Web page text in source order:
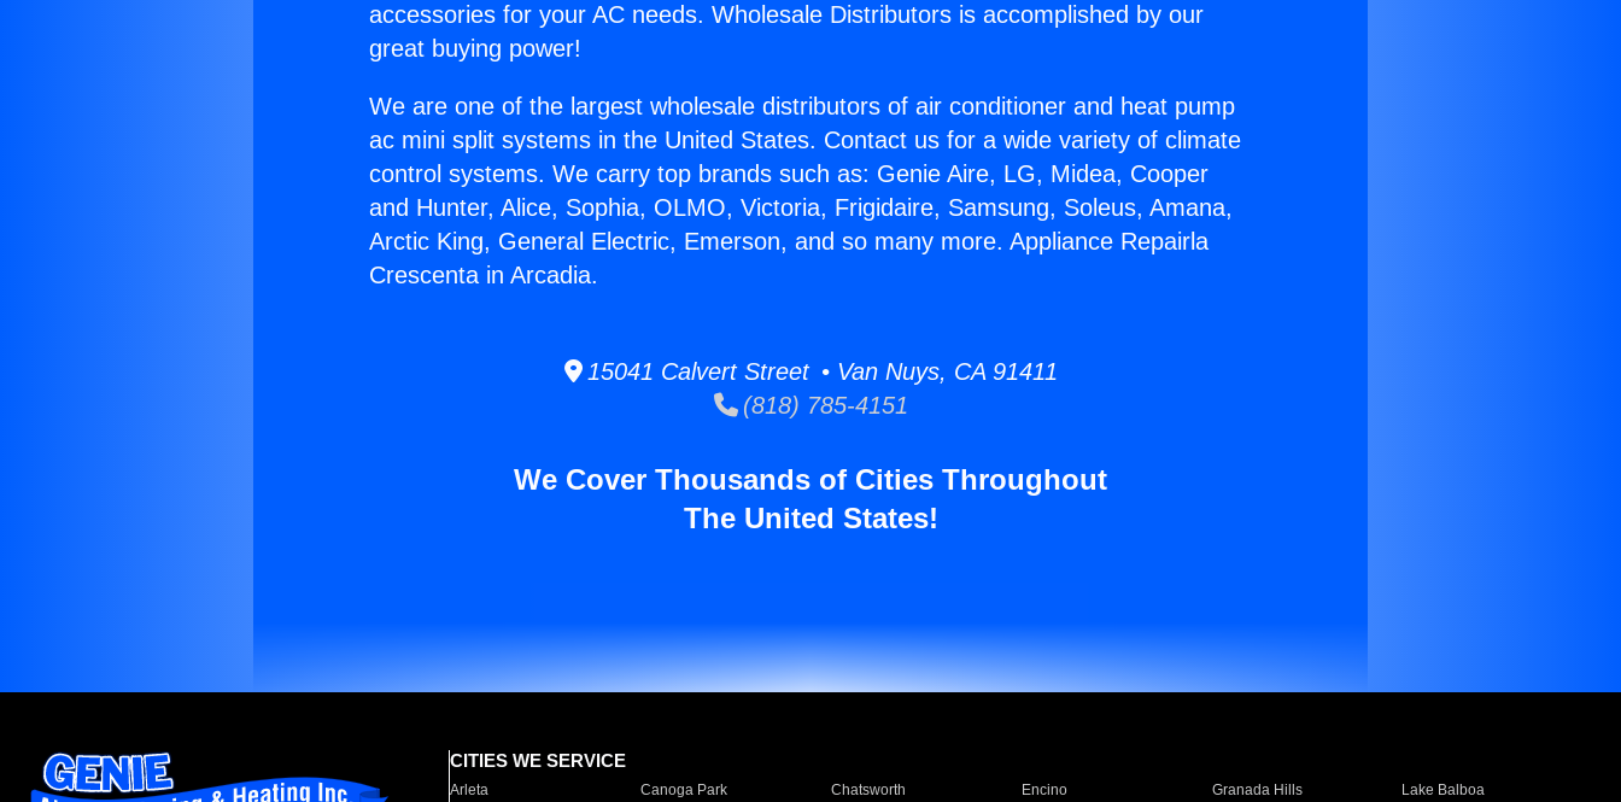
accessories for your AC needs. Wholesale Distributors is accomplished by our
great buying power!
We are one of the largest wholesale distributors of air conditioner and heat pump
ac mini split systems in the United States. Contact us for a wide variety of climate
control systems. We carry top brands such as: Genie Aire, LG, Midea, Cooper
and Hunter, Alice, Sophia, OLMO, Victoria, Frigidaire, Samsung, Soleus, Amana,
Arctic King, General Electric, Emerson, and so many more. Appliance Repairla
Crescenta in Arcadia.
15041 Calvert Street • Van Nuys, CA 91411
(818) 785-4151
We Cover Thousands of Cities Throughout
The United States!
CITIES WE SERVICE
Arleta Canoga Park Chatsworth Encino Granada Hills
Lake Balboa